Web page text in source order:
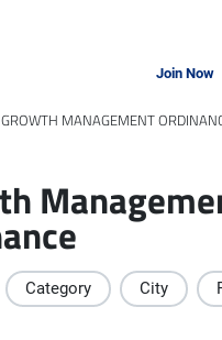
Apartment Association
Join Now
GROWTH MANAGEMENT
Category City